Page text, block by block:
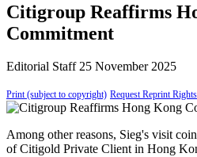
Citigroup Reaffirms
Commitment
Editorial Staff 25 November 2025
Print (subject to copyright) Request Reprint Rights
Among other reasons, Sieg's visit
of Citigold Private Client in Hong